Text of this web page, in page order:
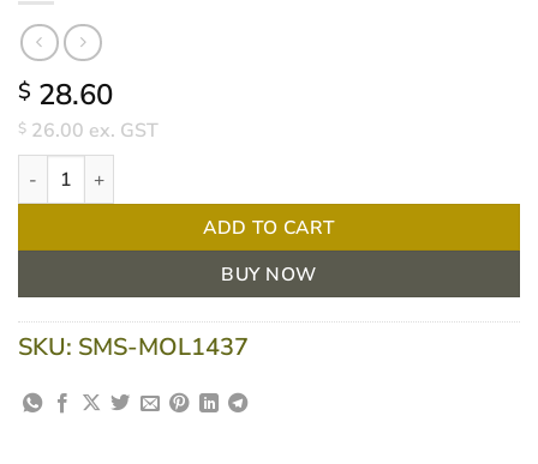
$ 28.60
$ 26.00 ex. GST
Tubigrip Tubular Bandage Size D 26-41cm Natural/White 10m
ADD TO CART
BUY NOW
SKU: SMS-MOL1437